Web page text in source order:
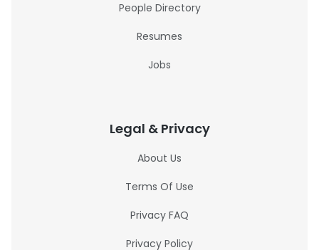
People Directory
Resumes
Jobs
Legal & Privacy
About Us
Terms Of Use
Privacy FAQ
Privacy Policy